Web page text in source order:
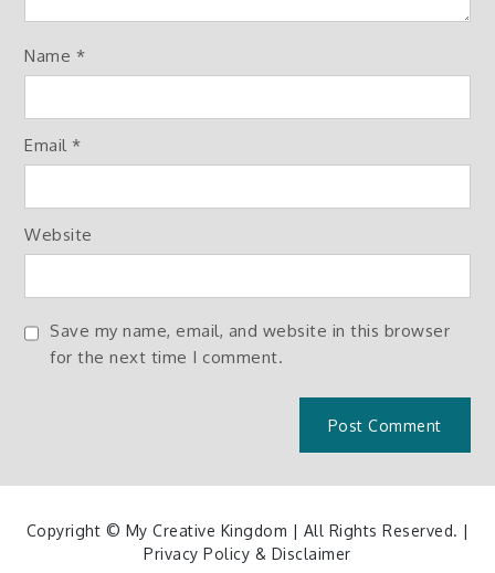
Name *
Email*
Website
Save my name, email, and website in this browser
for the next time I comment.
Copyright © My Creative Kingdom | All Rights Reserved. |
Privacy Policy & Disclaimer